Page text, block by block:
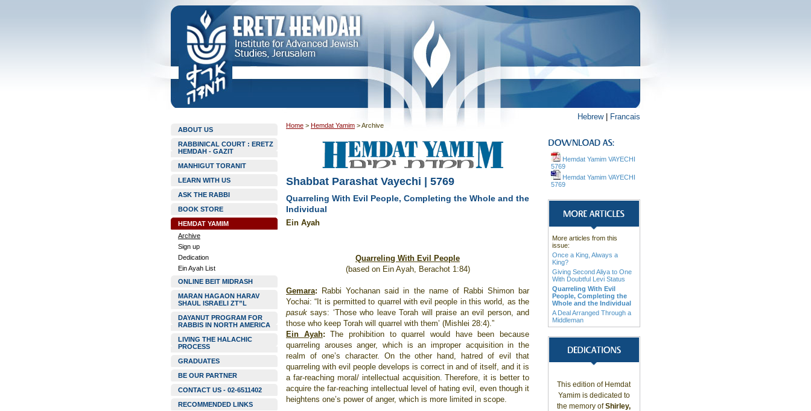
Hebrew| Francais
ABOUT US
RABBINICAL COURT : ERETZ
HEMDAH - GAZIT
MANHIGUT TORANIT
LEARN WITH US
ASK THE RABBI
BOOK STORE
HEMDAT YAMIM
Archive
Sign up
Dedication
Ein Ayah List
ONLINE BEIT MIDRASH
MARAN HAGAON HARAV
SHAUL ISRAELI ZT”L
DAYANUT PROGRAM FOR
RABBIS IN NORTH AMERICA
LIVING THE HALACHIC
PROCESS
GRADUATES
BE OUR PARTNER
CONTACT US - 02-6511402
RECOMMENDED LINKS
Home > Hemdat Yamim >Archive
Shabbat Parashat Vayechi | 5769
Quarreling With Evil People, Completing the Whole and the
Individual
Ein Ayah
Quarreling With Evil People
(based on Ein Ayah, Berachot 1:84)
Gemara:
Rabbi Yochanan said in the name of Rabbi Shimon bar
Yochai: “It is permitted to quarrel with evil people in this world, as the
pasuk says: ‘Those who leave Torah will praise an evil person, and
those who keep Torah will quarrel with them’ (Mishlei 28:4).”
Ein Ayah: The prohibition to quarrel would have been because
quarreling arouses anger, which is an improper acquisition in the
realm of one’s character. On the other hand, hatred of evil that
quarreling with evil people develops is correct in and of itself, and it is
a far-reaching moral/ intellectual acquisition. Therefore, it is better to
acquire the far-reaching intellectual level of hating evil, even though it
heightens one’s power of anger, which is more limited in scope.
Hemdat Yamim VAYECHI
5769
Hemdat Yamim VAYECHI
5769
More articles from this
issue:
Once a King, Always a
King?
Giving Second Aliya to One
With Doubtful Levi Status
Quarreling With Evil
People, Completing the
Whole and the Individual
A Deal Arranged Through a
Middleman
This edition of Hemdat
Yamim is dedicated to
the memory ofShirley,